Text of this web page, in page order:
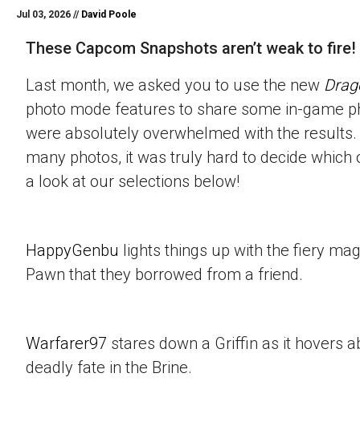
Jul 03, 2026 // David Poole
These Capcom Snapshots aren’t weak to fire!
Last month, we asked you to use the new
photo mode features to share some in-game
were absolutely overwhelmed with the
many photos, it was truly hard to decide which
a look at our selections below!
HappyGenbu lights things up with the fiery
Pawn that they borrowed from a friend.
Warfarer97 stares down a Griffin as it hovers
deadly fate in the Brine.